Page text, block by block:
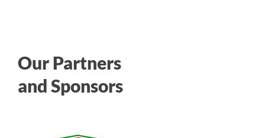
Our Partners
and Sponsors